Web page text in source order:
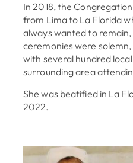
In 2018, the
from Lima to La Florida
always wanted to
ceremonies were
with several hundred
surrounding area
She was beatified in La
2022.